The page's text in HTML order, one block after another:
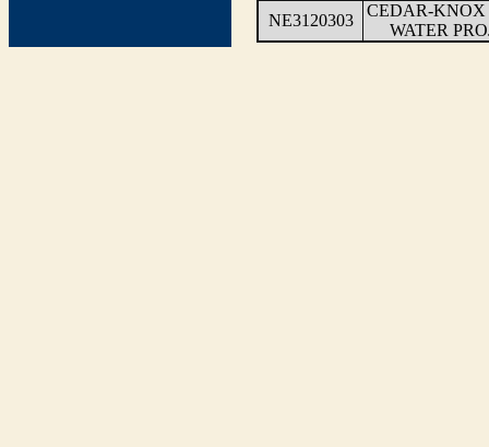
NE3120303
CEDAR-
WATER